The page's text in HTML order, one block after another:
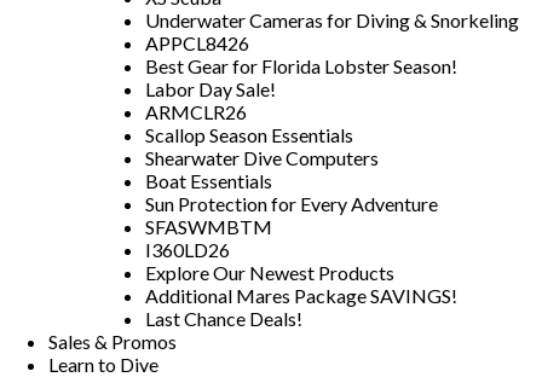
Underwater Cameras for Diving & Snorkeling
APPCL8426
Best Gear for Florida Lobster Season!
Labor Day Sale!
ARMCLR26
Scallop Season Essentials
Shearwater Dive Computers
Boat Essentials
Sun Protection for Every Adventure
SFASWMBTM
I360LD26
Explore Our Newest Products
Additional Mares Package SAVINGS!
Last Chance Deals!
Sales & Promos
Learn to Dive